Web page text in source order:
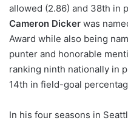
allowed (2.86) and 38th in
Cameron Dicker was
Award while also being
punter and honorable
ranking ninth nationally in
14th in field-goal
In his four seasons in